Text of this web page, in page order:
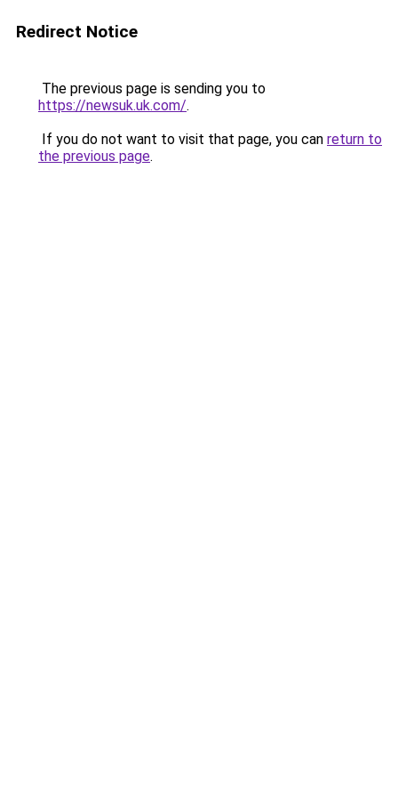
Redirect Notice
The previous page is sending you to
https://newsuk.uk.com/.
If you do not want to visit that page, you can return to
the previous page.